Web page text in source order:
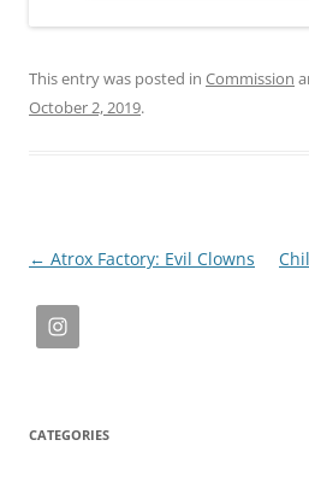
This entry was posted in Commission
October 2, 2019.
Post
← Atrox Factory: Evil Clowns
CATEGORIES